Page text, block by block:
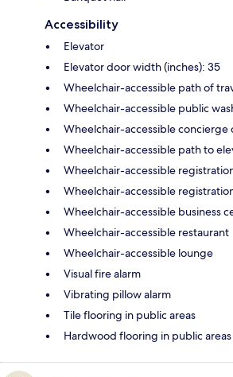
Accessibility
Elevator
Elevator door width (inches): 35
Wheelchair-accessible path of
Wheelchair-accessible public
Wheelchair-accessible concierge
Wheelchair-accessible path to
Wheelchair-accessible
Wheelchair-accessible
Wheelchair-accessible business
Wheelchair-accessible restaurant
Wheelchair-accessible lounge
Visual fire alarm
Vibrating pillow alarm
Tile flooring in public areas
Hardwood flooring in public areas